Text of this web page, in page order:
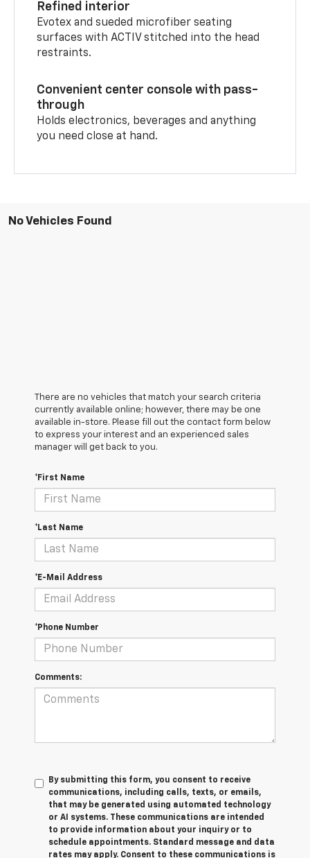
Refined interior
Evotex and sueded microfiber seating
surfaces with ACTIV stitched into the head
restraints.
Convenient center console with pass-
through
Holds electronics, beverages and anything
you need close at hand.
No Vehicles Found
There are no vehicles that match your search criteria
currently available online; however, there may be one
available in-store. Please fill out the contact form below
to express your interest and an experienced sales
manager will get back to you.
*First Name
*Last Name
*E-Mail Address
*Phone Number
Comments:
By submitting this form, you consent to receive
communications, including calls, texts, or emails,
that may be generated using automated technology
or AI systems. These communications are intended
to provide information about your inquiry or to
schedule appointments. Standard message and data
rates may apply. Consent to these communications is